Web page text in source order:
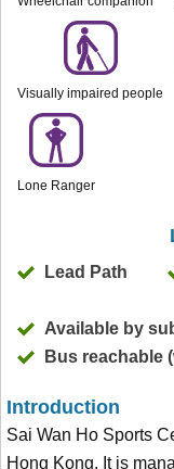
Visually impaired people
Lone Ranger
Lead Path
Available by
Bus reachable
Introduction
Sai Wan Ho Sports
Hong Kong. It is